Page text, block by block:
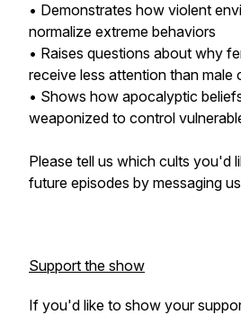
• Demonstrates how violent
normalize extreme behaviors
• Raises questions about why
receive less attention than male
• Shows how apocalyptic
weaponized to control
Please tell us which cults you'd
future episodes by messaging
Support the show
If you'd like to show your